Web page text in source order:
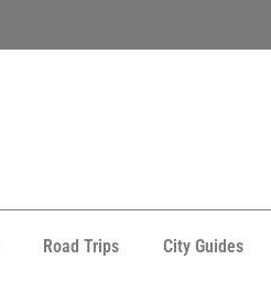
Road Trips City Guides